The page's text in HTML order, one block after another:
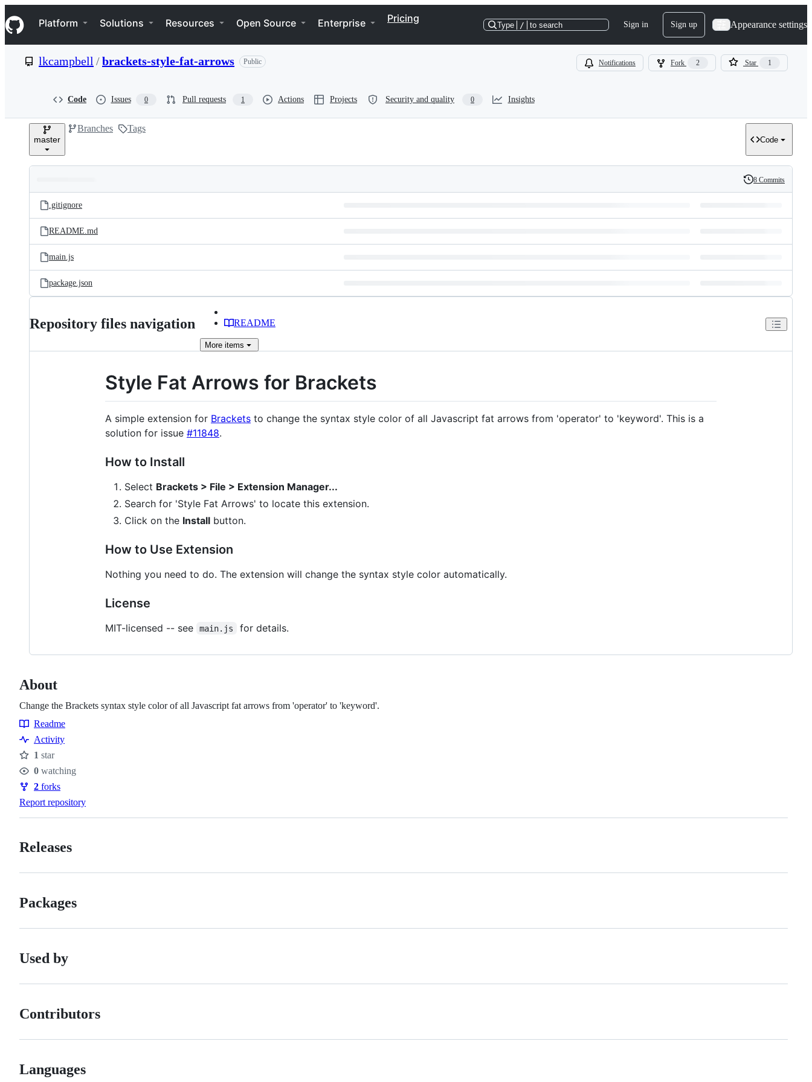
k
i
p
e
Navigation Menu
Platform Solutions Resources Open Source Enterprise Pricing
Type / to search Sign in Sign up Appearance settings
lkcampbell /brackets-style-fat-arrows Public Notifications Fork 2 Star 1
Code Issues 0 Pull requests 1 Actions Projects Security and quality 0 Insights
master
Branches Tags
Code
and
files
Latest
commit
History
8 Commits
.gitignore
README.md
main.js
package.json
Repository files navigation README
More items
Style Fat Arrows for Brackets
A simple extension for Brackets to change the syntax style color of all Javascript fat arrows from 'operator' to 'keyword'. This is a
solution for issue #11848.
How to Install
Select Brackets > File > Extension Manager...
Search for 'Style Fat Arrows' to locate this extension.
Click on the Install button.
How to Use Extension
Nothing you need to do. The extension will change the syntax style color automatically.
License
MIT-licensed -- see main.js for details.
About
Change the Brackets syntax style color of all Javascript fat arrows from 'operator' to 'keyword'.
Resources
Readme
Activity
Stars
1 star
Watchers
0 watching
Forks
2 forks
Report repository
Releases
Packages
Used by
Contributors
Languages